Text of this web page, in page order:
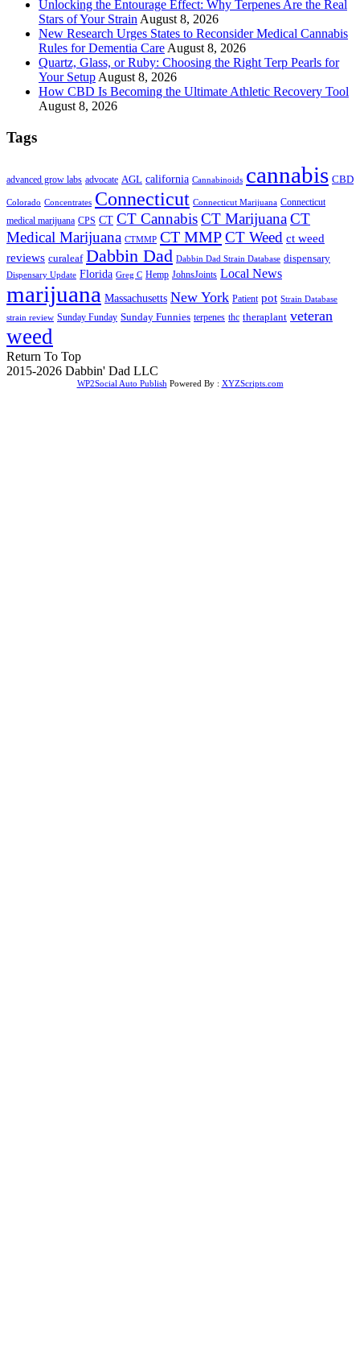
Unlocking the Entourage Effect: Why Terpenes Are the Real
Stars of Your Strain August 8, 2026
New Research Urges States to Reconsider Medical Cannabis
Rules for Dementia Care August 8, 2026
Quartz, Glass, or Ruby: Choosing the Right Terp Pearls for
Your Setup August 8, 2026
How CBD Is Becoming the Ultimate Athletic Recovery Tool
August 8, 2026
Tags
advanced grow labs advocate AGL california Cannabinoids cannabis CBD
Colorado Concentrates Connecticut Connecticut Marijuana Connecticut
medical marijuana CPS CT CT CannabisCT MarijuanaCT
Medical Marijuana CTMMP CT MMPCT Weed ct weed
reviews curaleaf Dabbin Dad Dabbin Dad Strain Database dispensary
Dispensary Update Florida Greg C Hemp JohnsJoints Local News
marijuana Massachusetts New York Patient pot Strain Database
strain review Sunday Funday Sunday Funnies terpenes thc theraplant veteran
weed
Return To Top
2015-2026 Dabbin' Dad LLC
WP2Social Auto Publish Powered By : XYZScripts.com